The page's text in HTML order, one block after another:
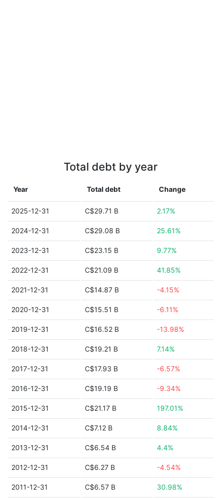
Total debt by year
Year Total debt Change
2025-12-31 C$29.71 B 2.17%
2024-12-31 C$29.08 B 25.61%
2023-12-31 C$23.15 B 9.77%
2022-12-31 C$21.09 B 41.85%
2021-12-31 C$14.87 B -4.15%
2020-12-31 C$15.51 B -6.11%
2019-12-31 C$16.52 B -13.98%
2018-12-31 C$19.21 B 7.14%
2017-12-31 C$17.93 B -6.57%
2016-12-31 C$19.19 B -9.34%
2015-12-31 C$21.17 B 197.01%
2014-12-31 C$7.12 B 8.84%
2013-12-31 C$6.54 B 4.4%
2012-12-31 C$6.27 B -4.54%
2011-12-31 C$6.57 B 30.98%